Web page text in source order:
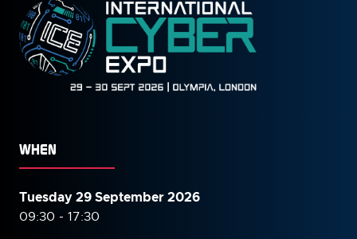
WHEN
Tuesday 29 September 2026
09:30 - 17:30